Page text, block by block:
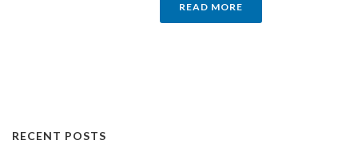
READ MORE
RECENT POSTS